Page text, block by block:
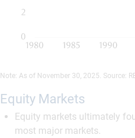
Note: As of November 30, 2025. Source:
Equity Markets
Equity markets ultimately
most major markets.